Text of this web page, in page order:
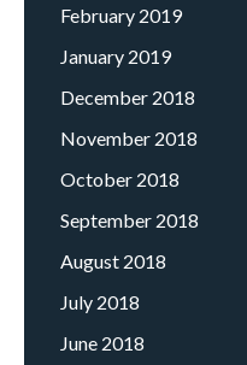
February 2019
January 2019
December 2018
November 2018
October 2018
September 2018
August 2018
July 2018
June 2018